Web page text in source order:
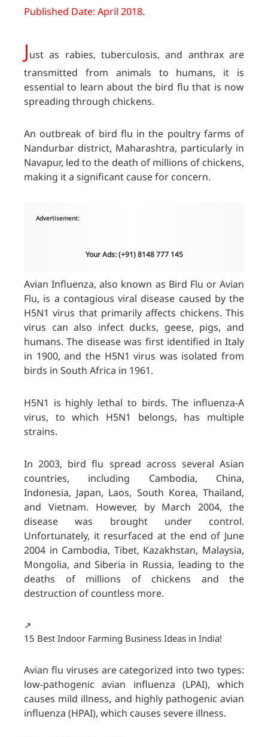
Published Date: April 2018.
Just as rabies, tuberculosis, and anthrax are
transmitted from animals to humans, it is
essential to learn about the bird flu that is now
spreading through chickens.
An outbreak of bird flu in the poultry farms of
Nandurbar district, Maharashtra, particularly in
Navapur, led to the death of millions of chickens,
making it a significant cause for concern.
Advertisement:
Your Ads: (+91) 8148 777 145
Avian Influenza, also known as Bird Flu or Avian
Flu, is a contagious viral disease caused by the
H5N1 virus that primarily affects chickens. This
virus can also infect ducks, geese, pigs, and
humans. The disease was first identified in Italy
in 1900, and the H5N1 virus was isolated from
birds in South Africa in 1961.
H5N1 is highly lethal to birds. The influenza-A
virus, to which H5N1 belongs, has multiple
strains.
In 2003, bird flu spread across several Asian
countries, including Cambodia, China,
Indonesia, Japan, Laos, South Korea, Thailand,
and Vietnam. However, by March 2004, the
disease was brought under control.
Unfortunately, it resurfaced at the end of June
2004 in Cambodia, Tibet, Kazakhstan, Malaysia,
Mongolia, and Siberia in Russia, leading to the
deaths of millions of chickens and the
destruction of countless more.
↗️
15 Best Indoor Farming Business Ideas in India!
Avian flu viruses are categorized into two types:
low-pathogenic avian influenza (LPAI), which
causes mild illness, and highly pathogenic avian
influenza (HPAI), which causes severe illness.